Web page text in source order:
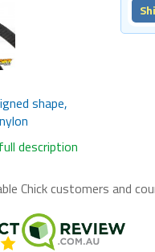
shape,
description
Chickcustomers and